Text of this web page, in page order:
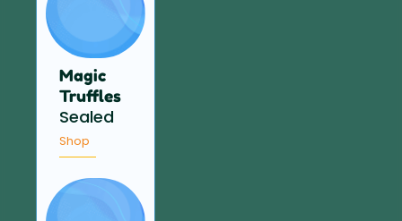
Magic
Truffles
Sealed
Shop